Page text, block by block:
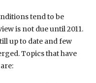
tend to be
is not due until 2011.
up to date and few
Topics that have